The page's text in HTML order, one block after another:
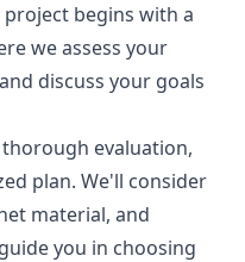
project begins with a
we assess your
discuss your goals
evaluation,
plan. We'll consider
material, and
you in choosing